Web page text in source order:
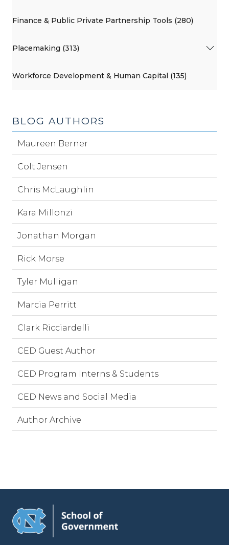
Finance & Public Private Partnership Tools (280)
Placemaking (313)
Workforce Development & Human Capital (135)
BLOG AUTHORS
Maureen Berner
Colt Jensen
Chris McLaughlin
Kara Millonzi
Jonathan Morgan
Rick Morse
Tyler Mulligan
Marcia Perritt
Clark Ricciardelli
CED Guest Author
CED Program Interns & Students
CED News and Social Media
Author Archive